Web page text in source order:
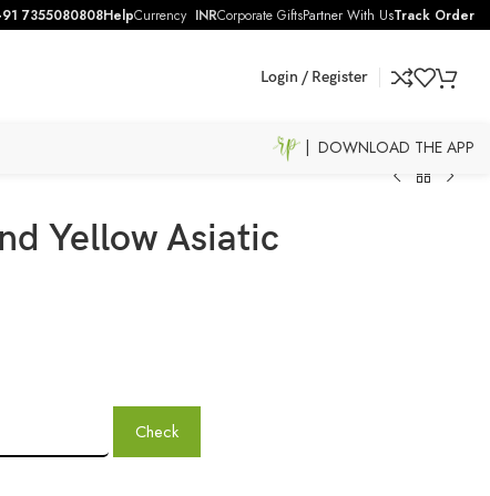
7355080808HelpCurrency INRCorporate GiftsPartner With UsTrack Order
Login / Register
| DOWNLOAD THE APP
Yellow Asiatic
Check